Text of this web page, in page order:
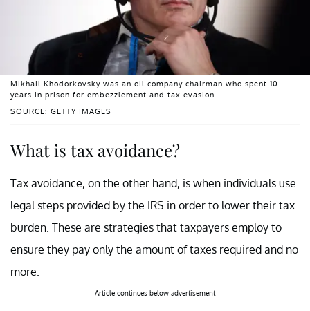
SOURCE: GETTY IMAGES
Mikhail Khodorkovsky was an oil company chairman who spent 10
years in prison for embezzlement and tax evasion.
What is tax avoidance?
Tax avoidance, on the other hand, is when individuals use
legal steps provided by the IRS in order to lower their tax
burden. These are strategies that taxpayers employ to
ensure they pay only the amount of taxes required and no
more.
Article continues below advertisement